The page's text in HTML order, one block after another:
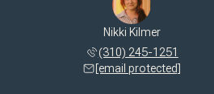
Nikki Kilmer
(310) 245-1251
[email protected]